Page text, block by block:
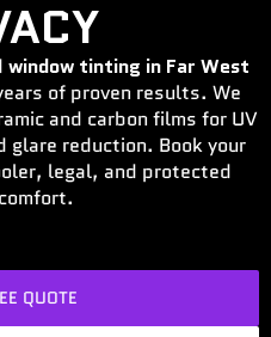
window tinting in Far West
of proven results. We
and carbon films for UV
reduction. Book your
legal, and protected
QUOTE